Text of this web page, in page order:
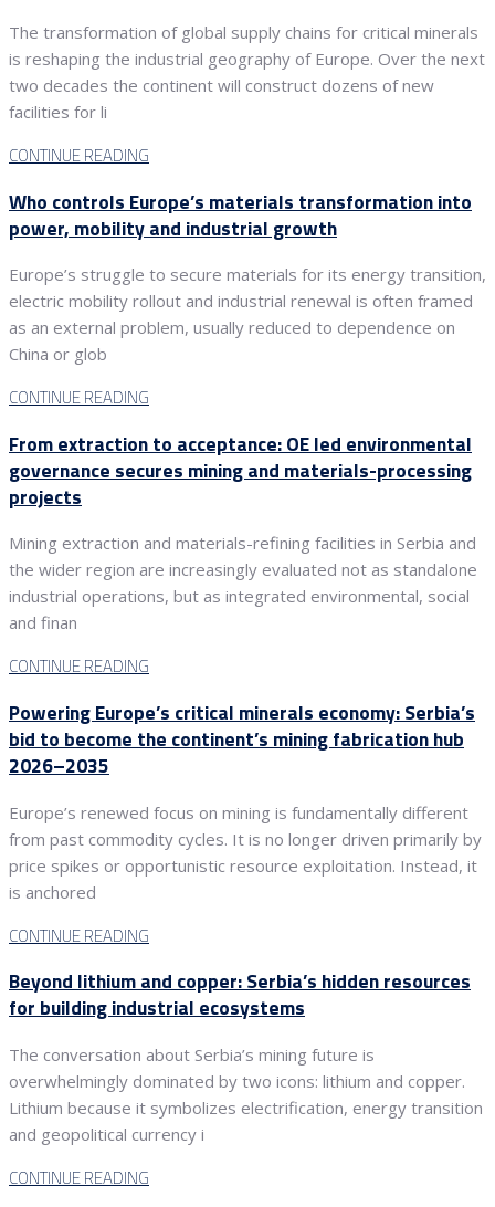
The transformation of global supply chains for critical minerals
is reshaping the industrial geography of Europe. Over the next
two decades the continent will construct dozens of new
facilities for li
CONTINUE READING
Who controls Europe’s materials transformation into
power, mobility and industrial growth
Europe’s struggle to secure materials for its energy transition,
electric mobility rollout and industrial renewal is often framed
as an external problem, usually reduced to dependence on
China or glob
CONTINUE READING
From extraction to acceptance: OE led environmental
governance secures mining and materials-processing
projects
Mining extraction and materials-refining facilities in Serbia and
the wider region are increasingly evaluated not as standalone
industrial operations, but as integrated environmental, social
and finan
CONTINUE READING
Powering Europe’s critical minerals economy: Serbia’s
bid to become the continent’s mining fabrication hub
2026–2035
Europe’s renewed focus on mining is fundamentally different
from past commodity cycles. It is no longer driven primarily by
price spikes or opportunistic resource exploitation. Instead, it
is anchored
CONTINUE READING
Beyond lithium and copper: Serbia’s hidden resources
for building industrial ecosystems
The conversation about Serbia’s mining future is
overwhelmingly dominated by two icons: lithium and copper.
Lithium because it symbolizes electrification, energy transition
and geopolitical currency i
CONTINUE READING